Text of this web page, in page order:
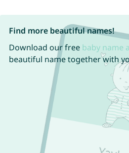
Find more beautiful names!
Download our free baby name
beautiful name together with